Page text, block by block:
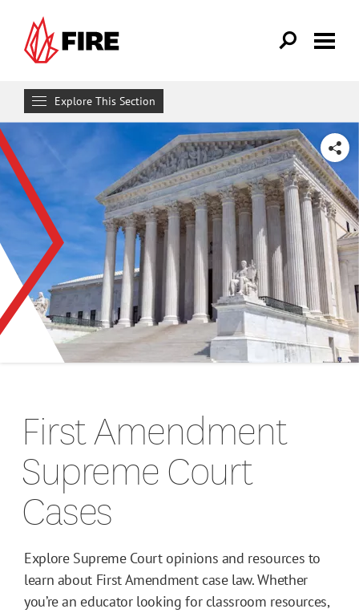
Explore This Section
Research & Learn
RESOURCES
Resource Library
Reports
Issue Pages
Databases
Toolkits
SHARE
First Amendment
Supreme Court
Cases
Explore Supreme Court opinions and resources to
learn about First Amendment case law. Whether
you’re an educator looking for classroom resources,